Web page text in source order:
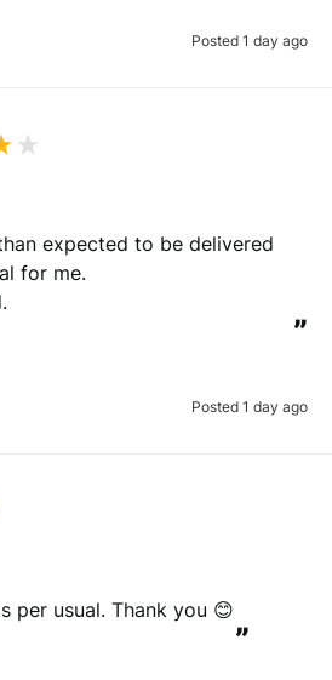
Posted 1 day ago
expected to be delivered
for me.
”
Posted 1 day ago
per usual. Thank you 😊
”